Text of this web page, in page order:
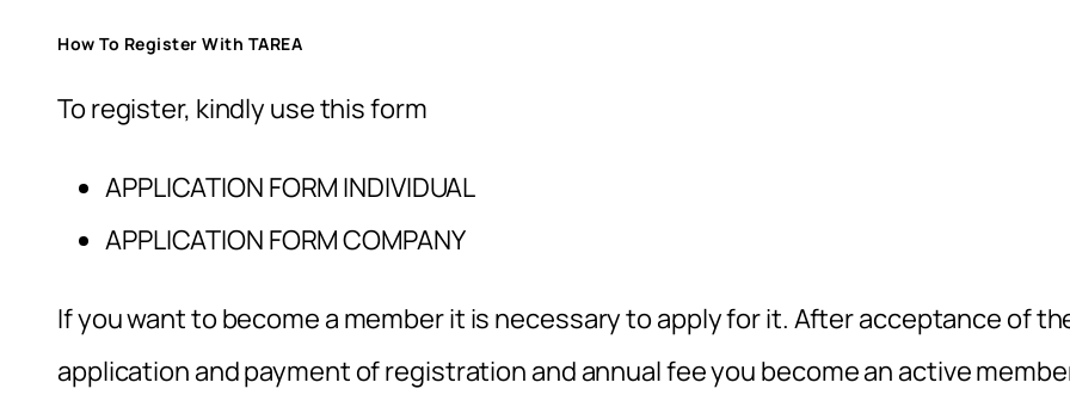
How To Register With TAREA
To register, kindly use this form
APPLICATION FORM INDIVIDUAL
APPLICATION FORM COMPANY
If you want to become a member it is necessary to apply for it. After acceptance of
application and payment of registration and annual fee you become an active